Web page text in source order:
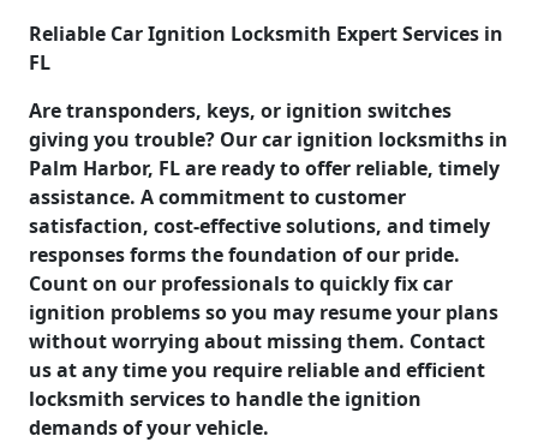
Reliable Car Ignition Locksmith Expert Services in
FL
Are transponders, keys, or ignition switches
giving you trouble? Our car ignition locksmiths in
Palm Harbor, FL are ready to offer reliable, timely
assistance. A commitment to customer
satisfaction, cost-effective solutions, and timely
responses forms the foundation of our pride.
Count on our professionals to quickly fix car
ignition problems so you may resume your plans
without worrying about missing them. Contact
us at any time you require reliable and efficient
locksmith services to handle the ignition
demands of your vehicle.